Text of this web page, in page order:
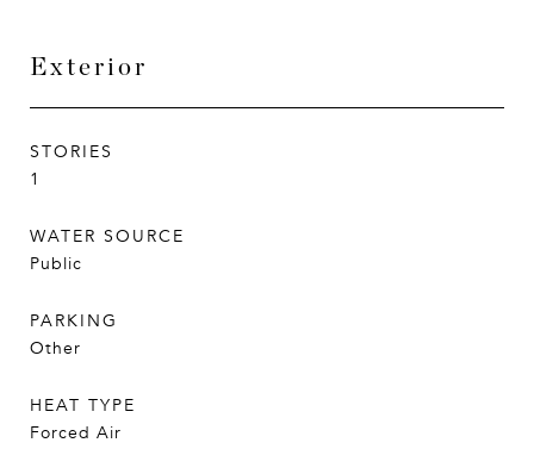
Exterior
STORIES
1
WATER SOURCE
Public
PARKING
Other
HEAT TYPE
Forced Air